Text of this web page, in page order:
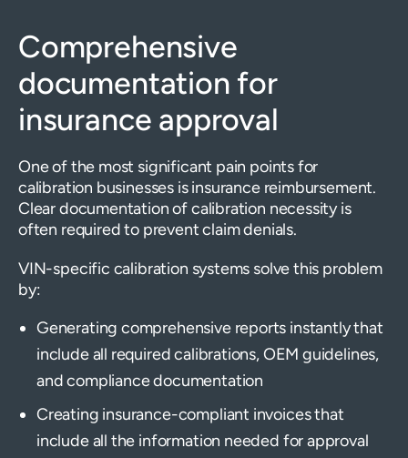
Comprehensive
documentation for
insurance approval
One of the most significant pain points for
calibration businesses is insurance reimbursement.
Clear documentation of calibration necessity is
often required to prevent claim denials.
VIN-specific calibration systems solve this problem
by:
Generating comprehensive reports instantly that
include all required calibrations, OEM guidelines,
and compliance documentation
Creating insurance-compliant invoices that
include all the information needed for approval